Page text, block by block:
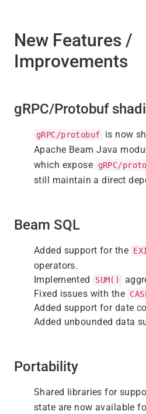
New Features /
Improvements
gRPC/Protobuf
gRPC/protobuf
is now
Apache Beam Java
which expose
gRPC/
still maintain a direct
Beam SQL
Added support for the
operators.
Implemented
SUM()
Fixed issues with the
Added support for date
Added unbounded data
Portability
Shared libraries for
state are now available